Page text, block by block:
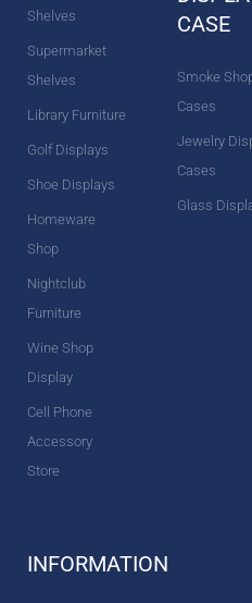
Shelves
Supermarket
Shelves
Library Furniture
Golf Displays
Shoe Displays
Homeware
Shop
Nightclub
Furniture
Wine Shop
Display
Cell Phone
Accessory
Store
CASE
Smoke
Cases
Jewelry
Cases
Glass
INFORMATION